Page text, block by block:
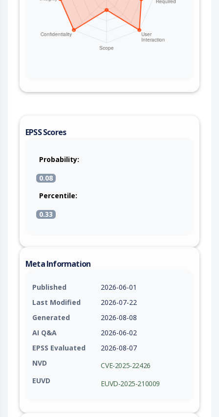
EPSS Scores
Probability:
0.08
Percentile:
0.33
Meta Information
Published
2026-06-01
Last Modified
2026-07-22
Generated
2026-08-08
AI Q&A
2026-06-02
EPSS Evaluated
2026-08-07
NVD
CVE-2025-22426
EUVD
EUVD-2025-210009